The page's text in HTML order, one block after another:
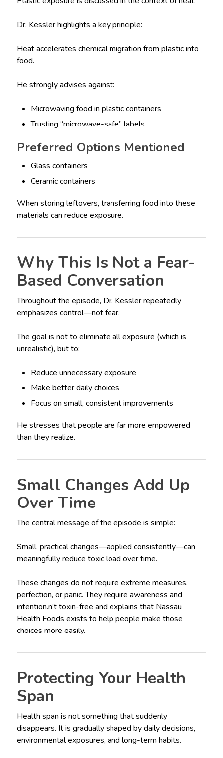
Dr. Kessler highlights a key principle:
Heat accelerates chemical migration from plastic into
food.
He strongly advises against:
Microwaving food in plastic containers
Trusting “microwave-safe” labels
Preferred Options Mentioned
Glass containers
Ceramic containers
When storing leftovers, transferring food into these
materials can reduce exposure.
Why This Is Not a Fear-
Based Conversation
Throughout the episode, Dr. Kessler repeatedly
emphasizes control—not fear.
The goal is not to eliminate all exposure (which is
unrealistic), but to:
Reduce unnecessary exposure
Make better daily choices
Focus on small, consistent improvements
He stresses that people are far more empowered
than they realize.
Small Changes Add Up
Over Time
The central message of the episode is simple:
Small, practical changes—applied consistently—can
meaningfully reduce toxic load over time.
These changes do not require extreme measures,
perfection, or panic. They require awareness and
intention.n’t toxin-free and explains that Nassau
Health Foods exists to help people make those
choices more easily.
Protecting Your Health
Span
Health span is not something that suddenly
disappears. It is gradually shaped by daily decisions,
environmental exposures, and long-term habits.